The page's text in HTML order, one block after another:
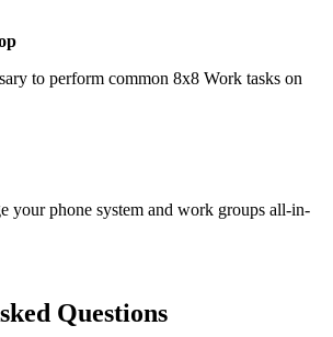
to perform common 8x8 Work tasks on
your phone system and work groups all-in-
Questions